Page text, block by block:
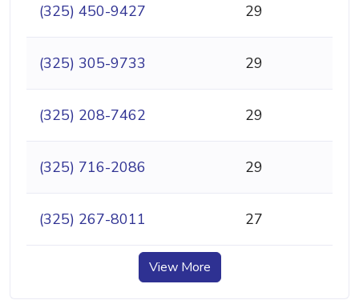
(325) 450-9427 29
(325) 305-9733 29
(325) 208-7462 29
(325) 716-2086 29
(325) 267-8011 27
View More